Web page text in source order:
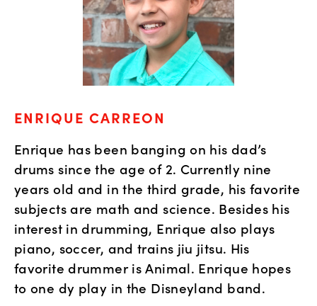
ENRIQUE CARREON
Enrique has been banging on his dad’s
drums since the age of 2. Currently nine
years old and in the third grade, his favorite
subjects are math and science. Besides his
interest in drumming, Enrique also plays
piano, soccer, and trains jiu jitsu. His
favorite drummer is Animal. Enrique hopes
to one dy play in the Disneyland band.